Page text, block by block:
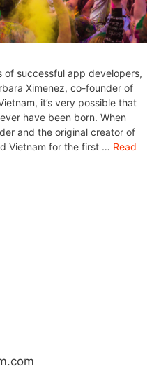
of successful app developers,
Ximenez, co-founder of
it’s very possible that
have been born. When
and the original creator of
Vietnam for the first … Read